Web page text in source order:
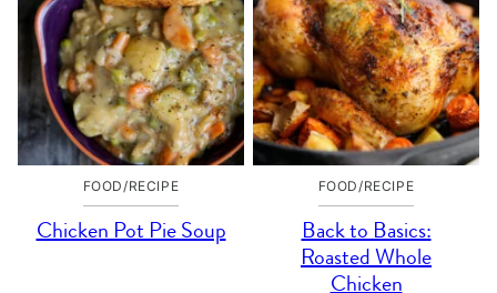
FOOD/RECIPE
Chicken Pot Pie Soup
FOOD/RECIPE
Back to Basics:
Roasted Whole
Chicken